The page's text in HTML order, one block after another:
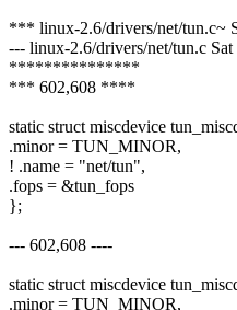
*** linux-2.6/drivers/net/tun.c~
--- linux-2.6/drivers/net/tun.c
***************
*** 602,608 ****
static struct miscdevice
.minor = TUN_MINOR,
! .name = "net/tun",
.fops = &tun_fops
};
--- 602,608 ----
static struct miscdevice
.minor = TUN_MINOR,